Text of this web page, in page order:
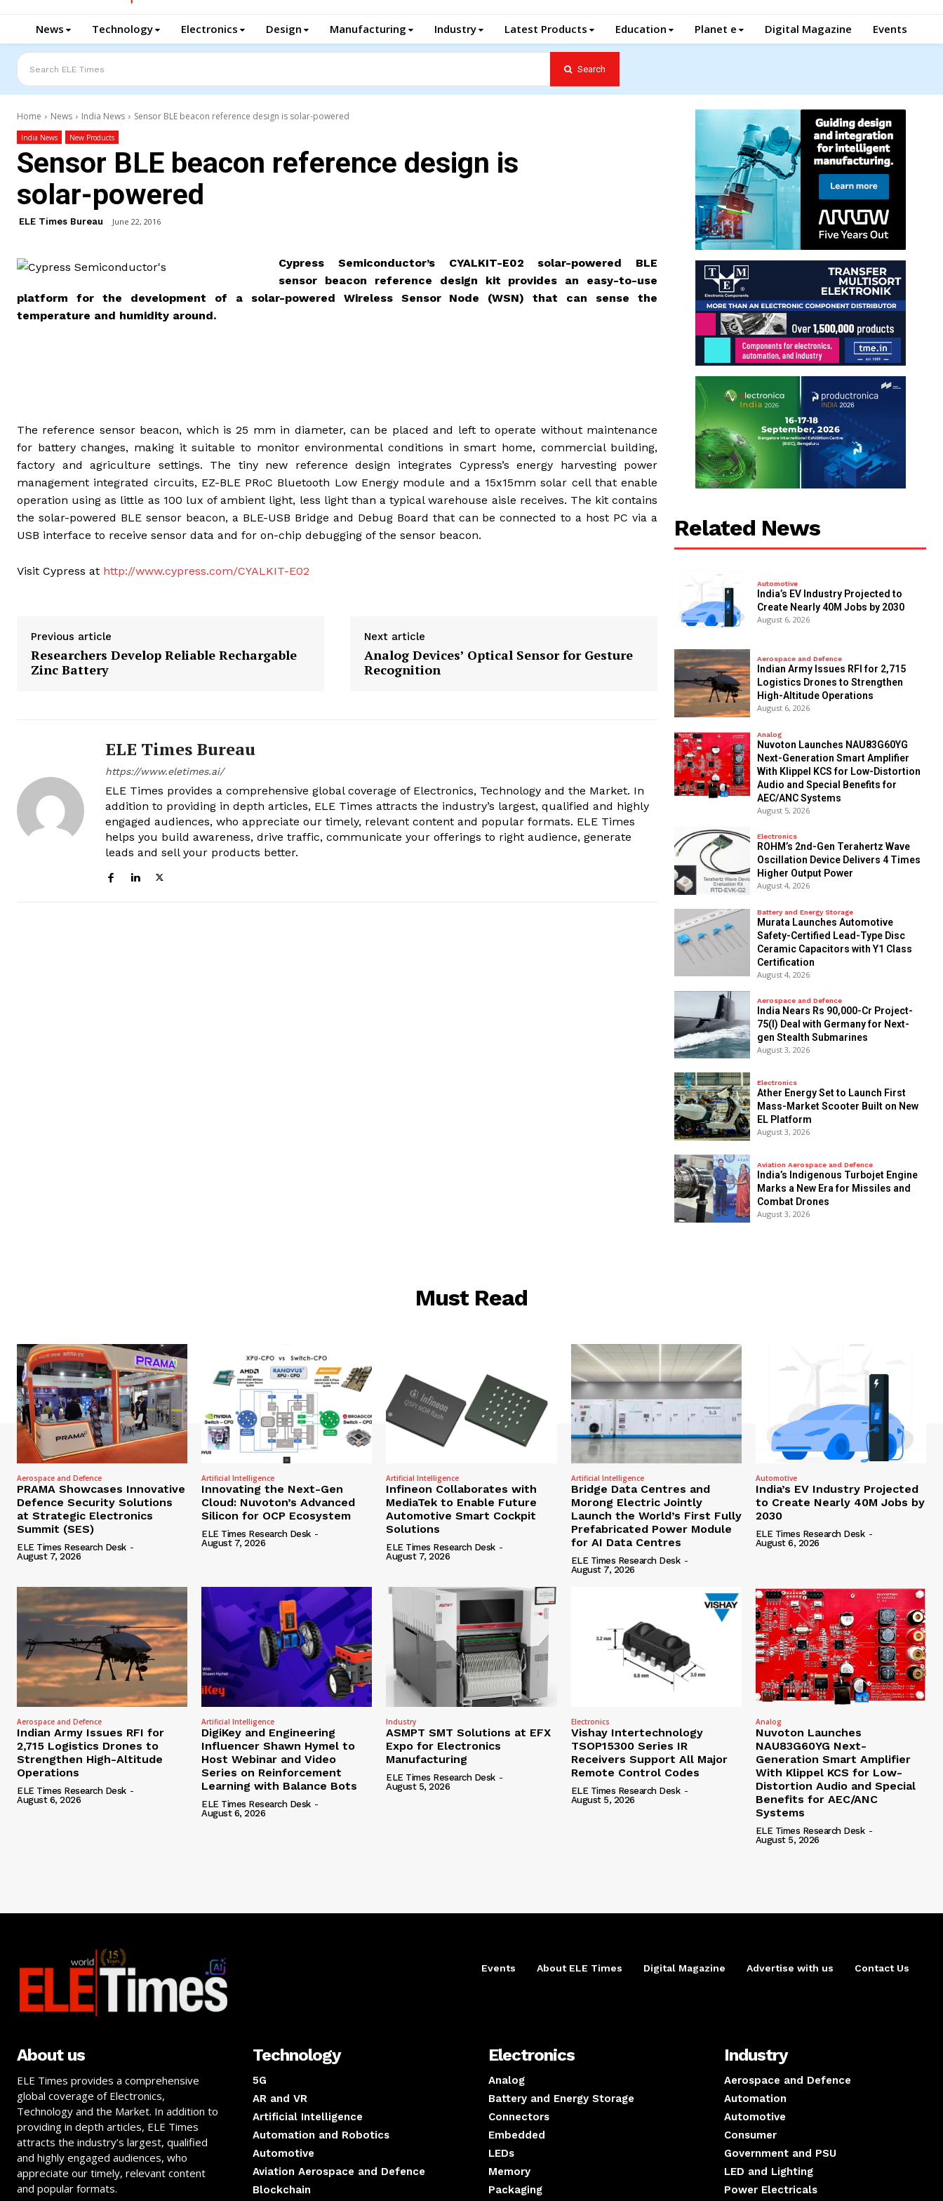
News Technology Electronics Design Manufacturing Industry Latest Products Education Planet e Digital Magazine Events
Search ELE Times Search
Home News India News Sensor BLE beacon reference design is solar-powered
India News New Products
Sensor BLE beacon reference design is
solar-powered
ELE Times Bureau June 22, 2016
Cypress Semiconductor’s CYALKIT-E02 solar-powered BLE
sensor beacon reference design kit provides an easy-to-use
platform for the development of a solar-powered Wireless Sensor Node (WSN) that can sense the
temperature and humidity around.
The reference sensor beacon, which is 25 mm in diameter, can be placed and left to operate without maintenance
for battery changes, making it suitable to monitor environmental conditions in smart home, commercial building,
factory and agriculture settings. The tiny new reference design integrates Cypress’s energy harvesting power
management integrated circuits, EZ-BLE PRoC Bluetooth Low Energy module and a 15x15mm solar cell that enable
operation using as little as 100 lux of ambient light, less light than a typical warehouse aisle receives. The kit contains
the solar-powered BLE sensor beacon, a BLE-USB Bridge and Debug Board that can be connected to a host PC via a
USB interface to receive sensor data and for on-chip debugging of the sensor beacon.
Visit Cypress at http://www.cypress.com/CYALKIT-E02
Previous article
Researchers Develop Reliable Rechargable
Zinc Battery
Next article
Analog Devices’ Optical Sensor for Gesture
Recognition
ELE Times Bureau
https://www.eletimes.ai/
ELE Times provides a comprehensive global coverage of Electronics, Technology and the Market. In
addition to providing in depth articles, ELE Times attracts the industry’s largest, qualified and highly
engaged audiences, who appreciate our timely, relevant content and popular formats. ELE Times
helps you build awareness, drive traffic, communicate your offerings to right audience, generate
leads and sell your products better.
Related News
Automotive
India’s EV Industry Projected to
Create Nearly 40M Jobs by 2030
August 6, 2026
Aerospace and Defence
Indian Army Issues RFI for 2,715
Logistics Drones to Strengthen
High-Altitude Operations
August 6, 2026
Analog
Nuvoton Launches NAU83G60YG
Next-Generation Smart Amplifier
With Klippel KCS for Low-Distortion
Audio and Special Benefits for
AEC/ANC Systems
August 5, 2026
Electronics
ROHM’s 2nd-Gen Terahertz Wave
Oscillation Device Delivers 4 Times
Higher Output Power
August 4, 2026
Battery and Energy Storage
Murata Launches Automotive
Safety-Certified Lead-Type Disc
Ceramic Capacitors with Y1 Class
Certification
August 4, 2026
Aerospace and Defence
India Nears Rs 90,000-Cr Project-
75(I) Deal with Germany for Next-
gen Stealth Submarines
August 3, 2026
Electronics
Ather Energy Set to Launch First
Mass-Market Scooter Built on New
EL Platform
August 3, 2026
Aviation Aerospace and Defence
India’s Indigenous Turbojet Engine
Marks a New Era for Missiles and
Combat Drones
August 3, 2026
Must Read
Aerospace and Defence
PRAMA Showcases Innovative
Defence Security Solutions
at Strategic Electronics
Summit (SES)
ELE Times Research Desk -
August 7, 2026
Artificial Intelligence
Innovating the Next-Gen
Cloud: Nuvoton’s Advanced
Silicon for OCP Ecosystem
ELE Times Research Desk -
August 7, 2026
Artificial Intelligence
Infineon Collaborates with
MediaTek to Enable Future
Automotive Smart Cockpit
Solutions
ELE Times Research Desk -
August 7, 2026
Artificial Intelligence
Bridge Data Centres and
Morong Electric Jointly
Launch the World’s First Fully
Prefabricated Power Module
for AI Data Centres
ELE Times Research Desk -
August 7, 2026
Automotive
India’s EV Industry Projected
to Create Nearly 40M Jobs by
2030
ELE Times Research Desk -
August 6, 2026
Aerospace and Defence
Indian Army Issues RFI for
2,715 Logistics Drones to
Strengthen High-Altitude
Operations
ELE Times Research Desk -
August 6, 2026
Artificial Intelligence
DigiKey and Engineering
Influencer Shawn Hymel to
Host Webinar and Video
Series on Reinforcement
Learning with Balance Bots
ELE Times Research Desk -
August 6, 2026
Industry
ASMPT SMT Solutions at EFX
Expo for Electronics
Manufacturing
ELE Times Research Desk -
August 5, 2026
Electronics
Vishay Intertechnology
TSOP15300 Series IR
Receivers Support All Major
Remote Control Codes
ELE Times Research Desk -
August 5, 2026
Analog
Nuvoton Launches
NAU83G60YG Next-
Generation Smart Amplifier
With Klippel KCS for Low-
Distortion Audio and Special
Benefits for AEC/ANC
Systems
ELE Times Research Desk -
August 5, 2026
Events About ELE Times Digital Magazine Advertise with us Contact Us
About us
ELE Times provides a comprehensive
global coverage of Electronics,
Technology and the Market. In addition to
providing in depth articles, ELE Times
attracts the industry’s largest, qualified
and highly engaged audiences, who
appreciate our timely, relevant content
and popular formats.
Technology
5G
AR and VR
Artificial Intelligence
Automation and Robotics
Automotive
Aviation Aerospace and Defence
Blockchain
Electronics
Analog
Battery and Energy Storage
Connectors
Embedded
LEDs
Memory
Packaging
Industry
Aerospace and Defence
Automation
Automotive
Consumer
Government and PSU
LED and Lighting
Power Electricals